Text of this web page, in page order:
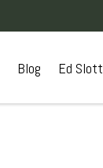
Blog Ed Slott